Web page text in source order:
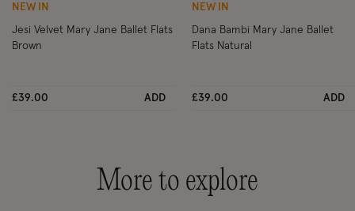
NEW IN
Jesi Velvet Mary Jane Ballet Flats
Brown
£39.00 ADD
NEW IN
Dana Bambi Mary Jane Ballet
Flats Natural
£39.00 ADD
More to explore